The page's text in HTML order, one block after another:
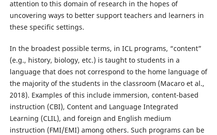
attention to this domain of research in the hopes of
uncovering ways to better support teachers and learners in
these specific settings.
In the broadest possible terms, in ICL programs, “content”
(e.g., history, biology, etc.) is taught to students in a
language that does not correspond to the home language of
the majority of the students in the classroom (Macaro et al.,
2018). Examples of this include immersion, content-based
instruction (CBI), Content and Language Integrated
Learning (CLIL), and foreign and English medium
instruction (FMI/EMI) among others. Such programs can be